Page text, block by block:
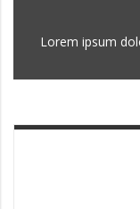
Lorem ipsum